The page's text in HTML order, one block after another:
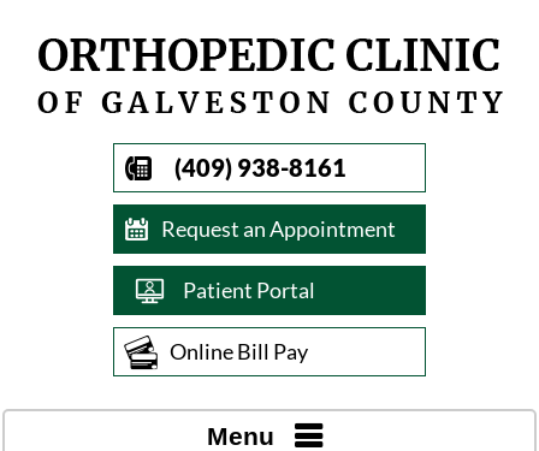
(409) 938-8161
Request an Appointment
Patient Portal
Online Bill Pay
Menu